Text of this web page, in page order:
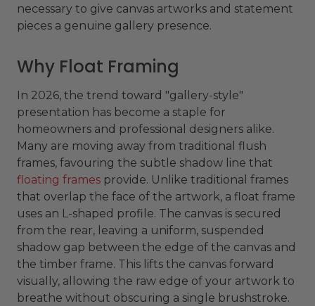
necessary to give canvas artworks and statement
pieces a genuine gallery presence.
Why Float Framing
In 2026, the trend toward "gallery-style"
presentation has become a staple for
homeowners and professional designers alike.
Many are moving away from traditional flush
frames, favouring the subtle shadow line that
floating frames provide. Unlike traditional frames
that overlap the face of the artwork, a float frame
uses an L-shaped profile. The canvas is secured
from the rear, leaving a uniform, suspended
shadow gap between the edge of the canvas and
the timber frame. This lifts the canvas forward
visually, allowing the raw edge of your artwork to
breathe without obscuring a single brushstroke.